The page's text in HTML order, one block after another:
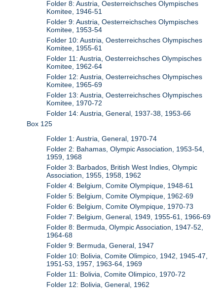
Folder 8: Austria, Oesterreichsches Olympisches
Komitee, 1946-51
Folder 9: Austria, Oesterreichsches Olympisches
Komitee, 1953-54
Folder 10: Austria, Oesterreichsches Olympisches
Komitee, 1955-61
Folder 11: Austria, Oesterreichsches Olympisches
Komitee, 1962-64
Folder 12: Austria, Oesterreichsches Olympisches
Komitee, 1965-69
Folder 13: Austria, Oesterreichsches Olympisches
Komitee, 1970-72
Folder 14: Austria, General, 1937-38, 1953-66
Box 125
Folder 1: Austria, General, 1970-74
Folder 2: Bahamas, Olympic Association, 1953-54,
1959, 1968
Folder 3: Barbados, British West Indies, Olympic
Association, 1955, 1958, 1962
Folder 4: Belgium, Comite Olympique, 1948-61
Folder 5: Belgium, Comite Olympique, 1962-69
Folder 6: Belgium, Comite Olympique, 1970-73
Folder 7: Belgium, General, 1949, 1955-61, 1966-69
Folder 8: Bermuda, Olympic Association, 1947-52,
1964-68
Folder 9: Bermuda, General, 1947
Folder 10: Bolivia, Comite Olimpico, 1942, 1945-47,
1951-53, 1957, 1963-64, 1969
Folder 11: Bolivia, Comite Olimpico, 1970-72
Folder 12: Bolivia, General, 1962